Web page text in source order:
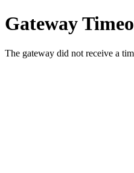
Gateway
The gateway did not receive a